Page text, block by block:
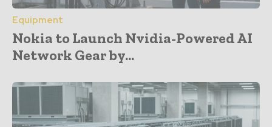
Equipment
Nokia to Launch Nvidia-Powered AI
Network Gear by...